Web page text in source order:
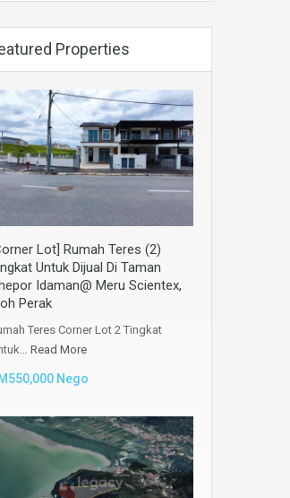
Properties
Lot] Rumah Teres (2)
Untuk Dijual Di Taman
Idaman@ Meru Scientex,
Perak
Teres Corner Lot 2 Tingkat
Read More
Nego